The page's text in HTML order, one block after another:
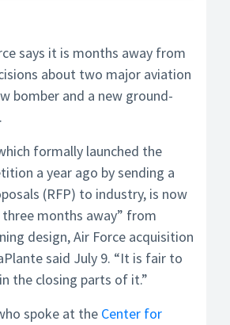
says it is months away from
about two major aviation
bomber and a new ground-
formally launched the
a year ago by sending a
(RFP) to industry, is now
months away” from
design, Air Force acquisition
said July 9. “It is fair to
the closing parts of it.”
spoke at the Center for